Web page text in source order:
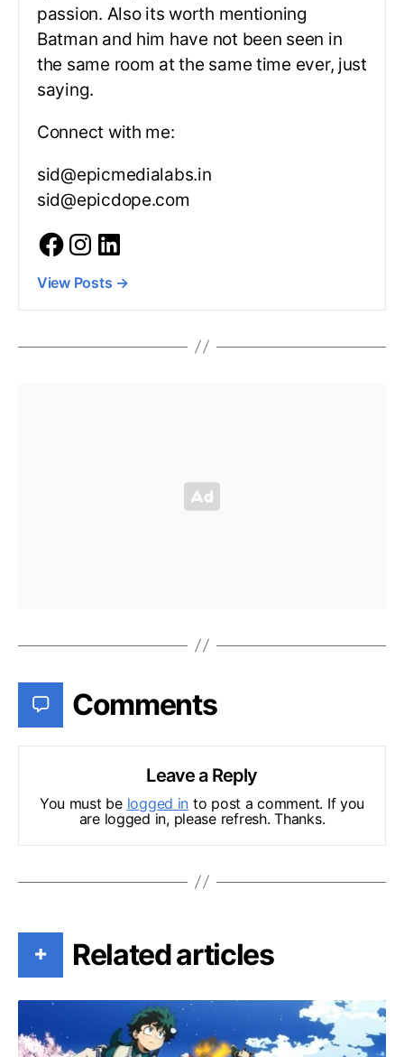
passion. Also its worth mentioning
Batman and him have not been seen in
the same room at the same time ever, just
saying.
Connect with me:
sid@epicmedialabs.in
sid@epicdope.com
View Posts →
Comments
Leave a Reply
You must be logged in to post a comment. If you
are logged in, please refresh. Thanks.
+ Related articles